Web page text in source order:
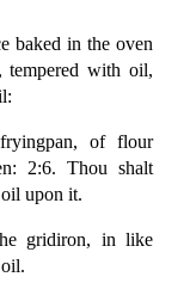
baked in the oven
with oil,
of flour
2:6. Thou shalt
upon it.
gridiron, in like